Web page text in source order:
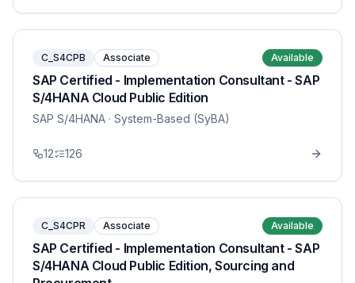
C_S4CPB Associate Available
SAP Certified - Implementation Consultant - SAP
S/4HANA Cloud Public Edition
SAP S/4HANA · System-Based (SyBA)
12 126
C_S4CPR Associate Available
SAP Certified - Implementation Consultant - SAP
S/4HANA Cloud Public Edition, Sourcing and